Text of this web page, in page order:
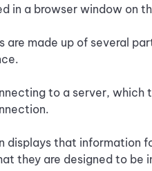
in a browser window on
are made up of several
to a server, which
displays that information
they are designed to be